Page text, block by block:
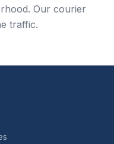
Our courier
traffic.